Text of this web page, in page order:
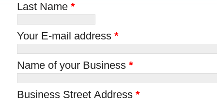
Last Name *
Your E-mail address *
Name of your Business *
Business Street Address *